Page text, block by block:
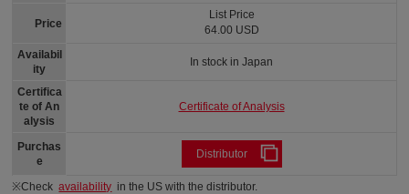
Price
Availabil
ity
Certifica
te of An
alysis
Purchas
e
List Price
64.00 USD
In stock in Japan
Certificate of Analysis
Distributor
※Checkavailability in the US with the distributor.